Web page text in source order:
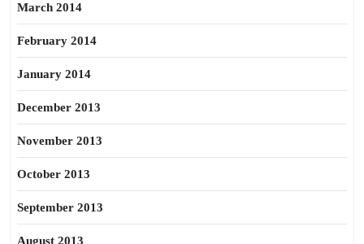
March 2014
February 2014
January 2014
December 2013
November 2013
October 2013
September 2013
August 2013